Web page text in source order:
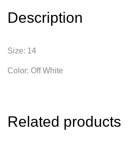
Description
Size: 14
Color: Off White
Related products